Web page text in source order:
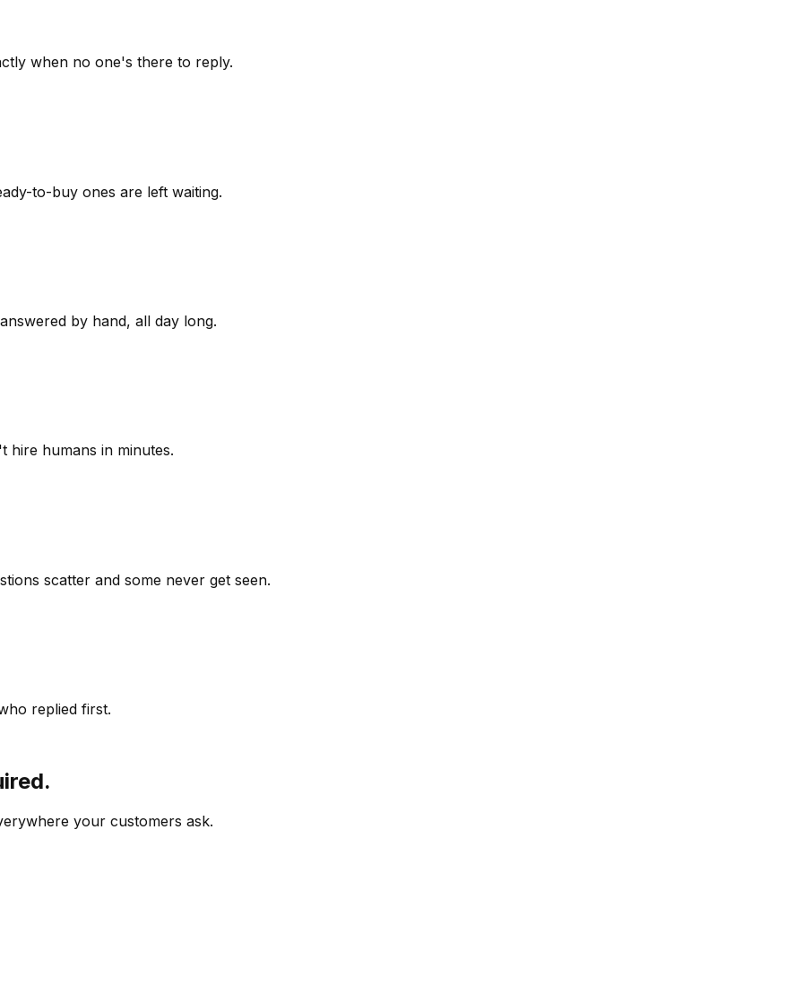
when no one's there to reply.
to-buy ones are left waiting.
by hand, all day long.
humans in minutes.
scatter and some never get seen.
replied first.
your customers ask.